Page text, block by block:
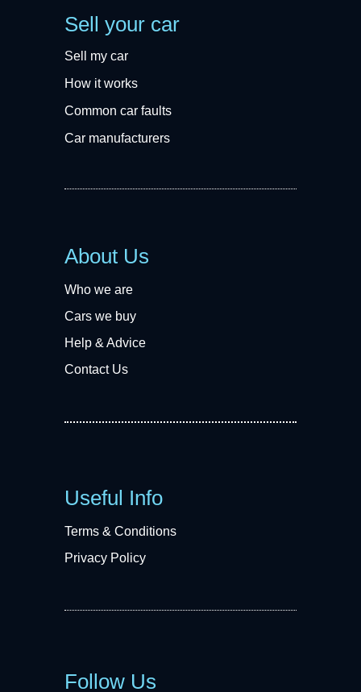
Sell your car
Sell my car
How it works
Common car faults
Car manufacturers
About Us
Who we are
Cars we buy
Help & Advice
Contact Us
Useful Info
Terms & Conditions
Privacy Policy
Follow Us